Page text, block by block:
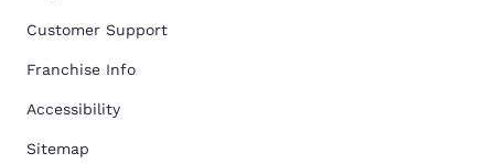
Customer Support
Franchise Info
Accessibility
Sitemap